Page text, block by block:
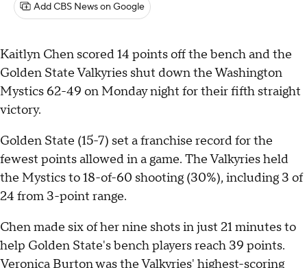
Add CBS News on Google
Kaitlyn Chen scored 14 points off the bench and the
Golden State Valkyries shut down the Washington
Mystics 62-49 on Monday night for their fifth straight
victory.
Golden State (15-7) set a franchise record for the
fewest points allowed in a game. The Valkyries held
the Mystics to 18-of-60 shooting (30%), including 3 of
24 from 3-point range.
Chen made six of her nine shots in just 21 minutes to
help Golden State's bench players reach 39 points.
Veronica Burton was the Valkyries' highest-scoring